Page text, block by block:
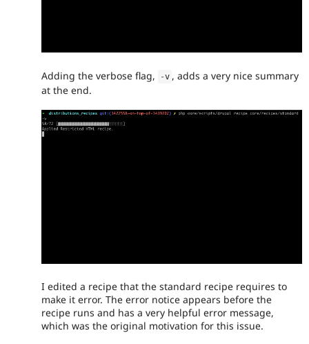
Adding the verbose flag, -v , adds a very nice summary
at the end.
I edited a recipe that the standard recipe requires to
make it error. The error notice appears before the
recipe runs and has a very helpful error message,
which was the original motivation for this issue.